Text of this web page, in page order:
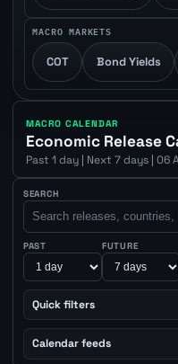
MACRO MARKETS
COT Bond Yields
MACRO CALENDAR
Economic Release
Past 1 day | Next 7 days | 06
SEARCH
PAST FUTURE
Quick filters
Calendar feeds